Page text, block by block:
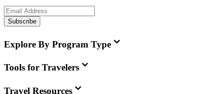
Subscribe
Explore By Program Type
Tools for Travelers
Travel Resources